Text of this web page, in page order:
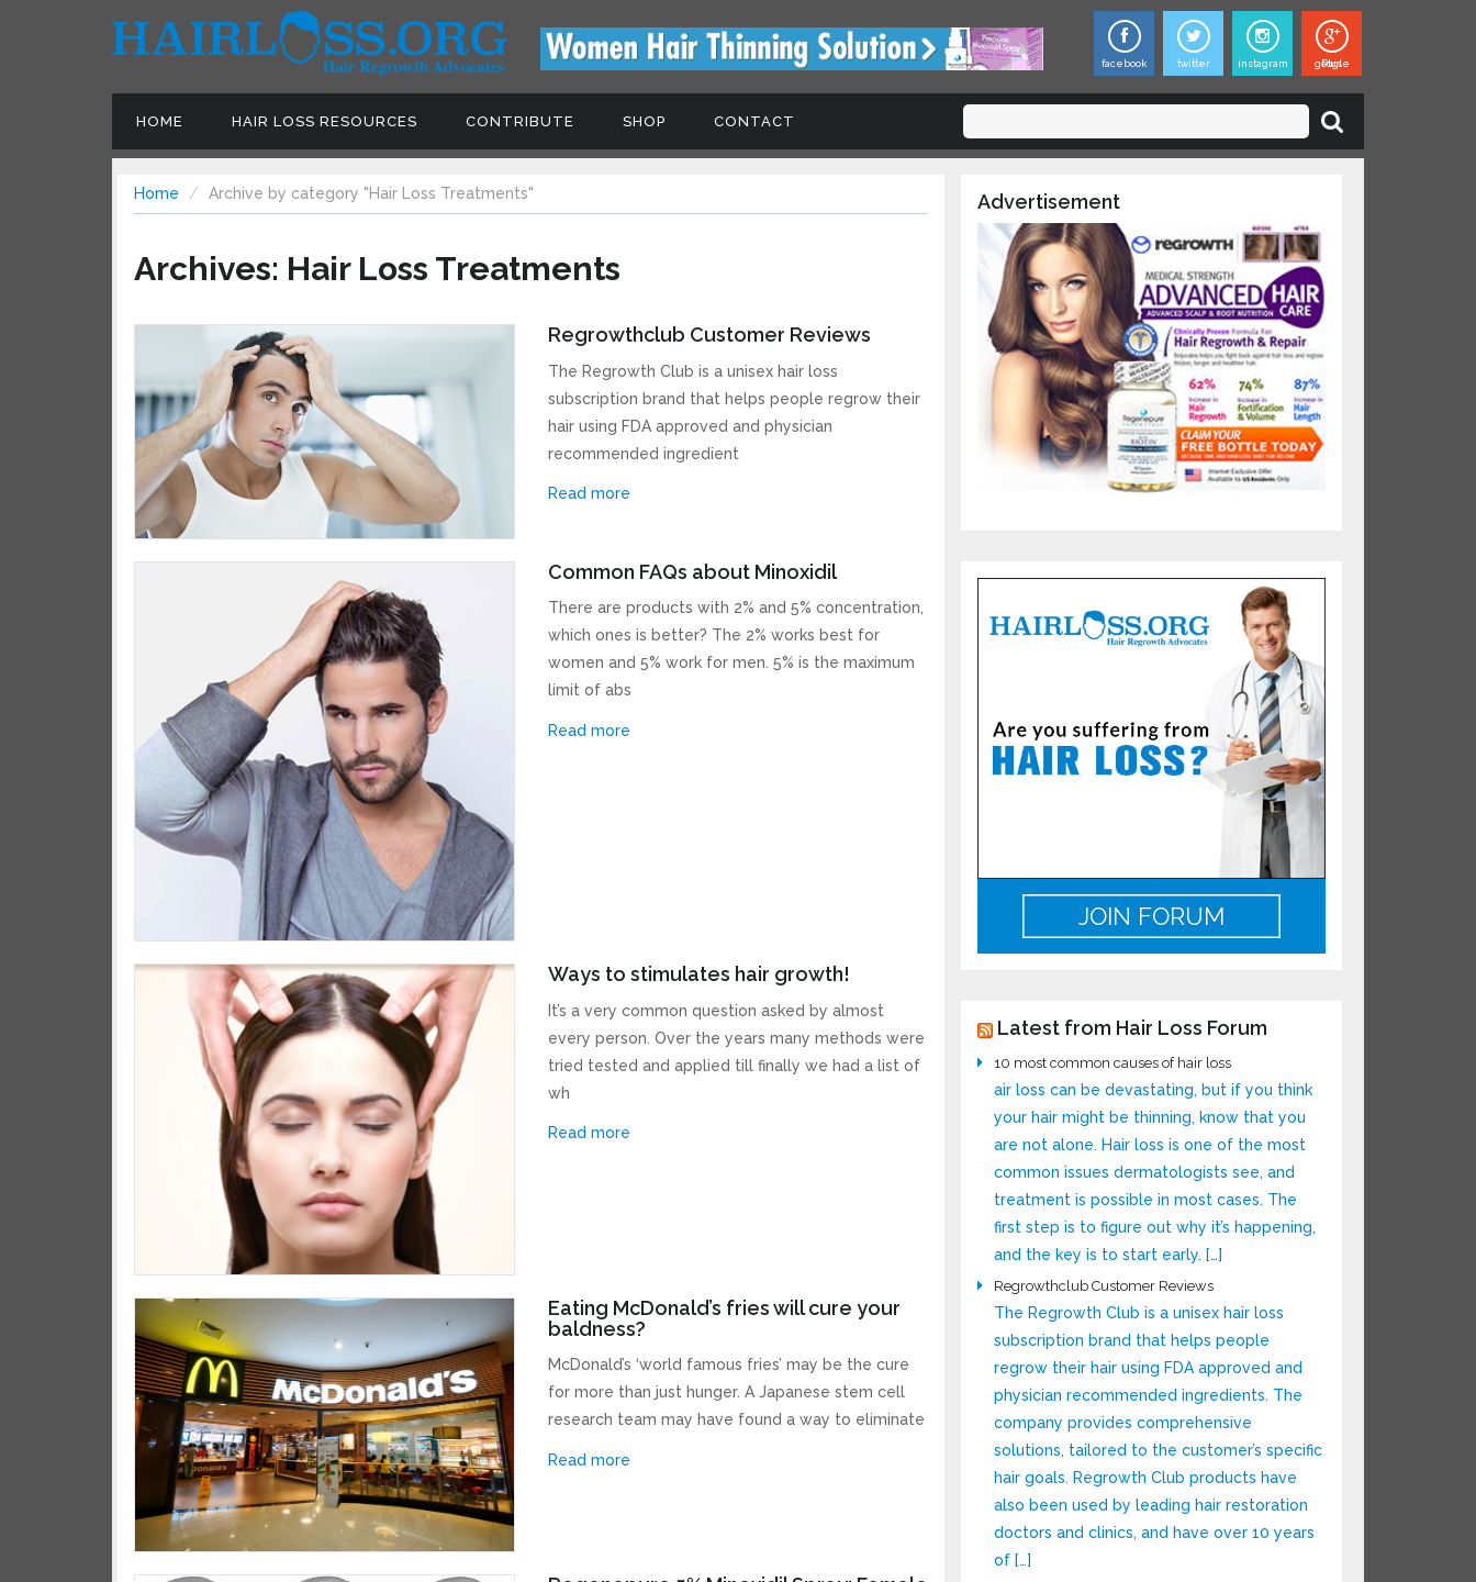
×
Signup For Updates, Freebies,
Coupons and Tips
Subscribe to our newsletter today to receive updates on
the latest hair loss news, treatments, products and
We will neither spam your inbox nor share your email address with others.
facebook twitter instagram google Plus
HOME HAIR LOSS RESOURCES CONTRIBUTE SHOP CONTACT
Home Archive by category "Hair Loss Treatments"
Archives: Hair Loss Treatments
Regrowthclub Customer Reviews
The Regrowth Club is a unisex hair loss
subscription brand that helps people regrow their
hair using FDA approved and physician
recommended ingredient
Read more
Common FAQs about Minoxidil
There are products with 2% and 5% concentration,
which ones is better? The 2% works best for
women and 5% work for men. 5% is the maximum
limit of abs
Read more
Ways to stimulates hair growth!
It’s a very common question asked by almost
every person. Over the years many methods were
tried tested and applied till finally we had a list of
wh
Read more
Eating McDonald’s fries will cure your
baldness?
McDonald’s ‘world famous fries’ may be the cure
for more than just hunger. A Japanese stem cell
research team may have found a way to eliminate
Read more
Advertisement
JOIN FORUM
Latest from Hair Loss Forum
10 most common causes of hair loss
air loss can be devastating, but if you think
your hair might be thinning, know that you
are not alone. Hair loss is one of the most
common issues dermatologists see, and
treatment is possible in most cases. The
first step is to figure out why it’s happening,
and the key is to start early. […]
Regrowthclub Customer Reviews
The Regrowth Club is a unisex hair loss
subscription brand that helps people
regrow their hair using FDA approved and
physician recommended ingredients. The
company provides comprehensive
solutions, tailored to the customer’s specific
hair goals. Regrowth Club products have
also been used by leading hair restoration
doctors and clinics, and have over 10 years
of […]